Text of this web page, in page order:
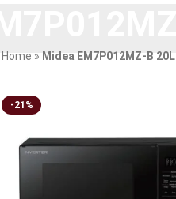
Home » Midea EM7P012MZ-B
-21%